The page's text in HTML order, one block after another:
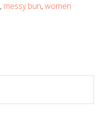
, messy bun,women